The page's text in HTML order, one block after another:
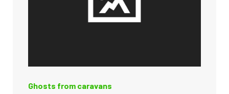
Ghosts from caravans